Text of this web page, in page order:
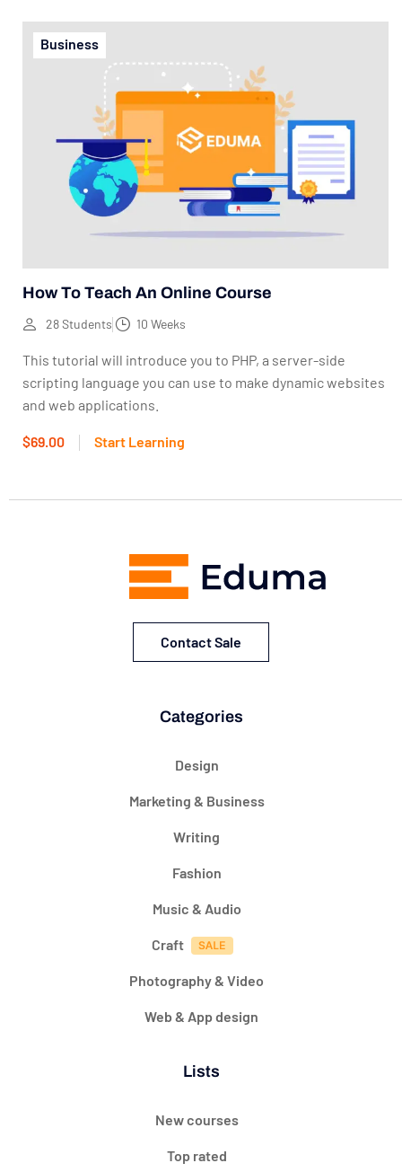
Business
How To Teach An Online Course
28 Students 10 Weeks
This tutorial will introduce you to PHP, a server-side
scripting language you can use to make dynamic websites
and web applications.
$69.00 Start Learning
Contact Sale
Categories
Design
Marketing & Business
Writing
Fashion
Music & Audio
Craft
Photography & Video
Web & App design
Lists
New courses
Top rated